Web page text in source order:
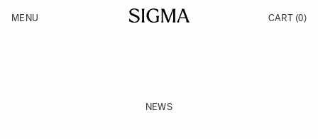
Products
MENU CART (0)
NEWS